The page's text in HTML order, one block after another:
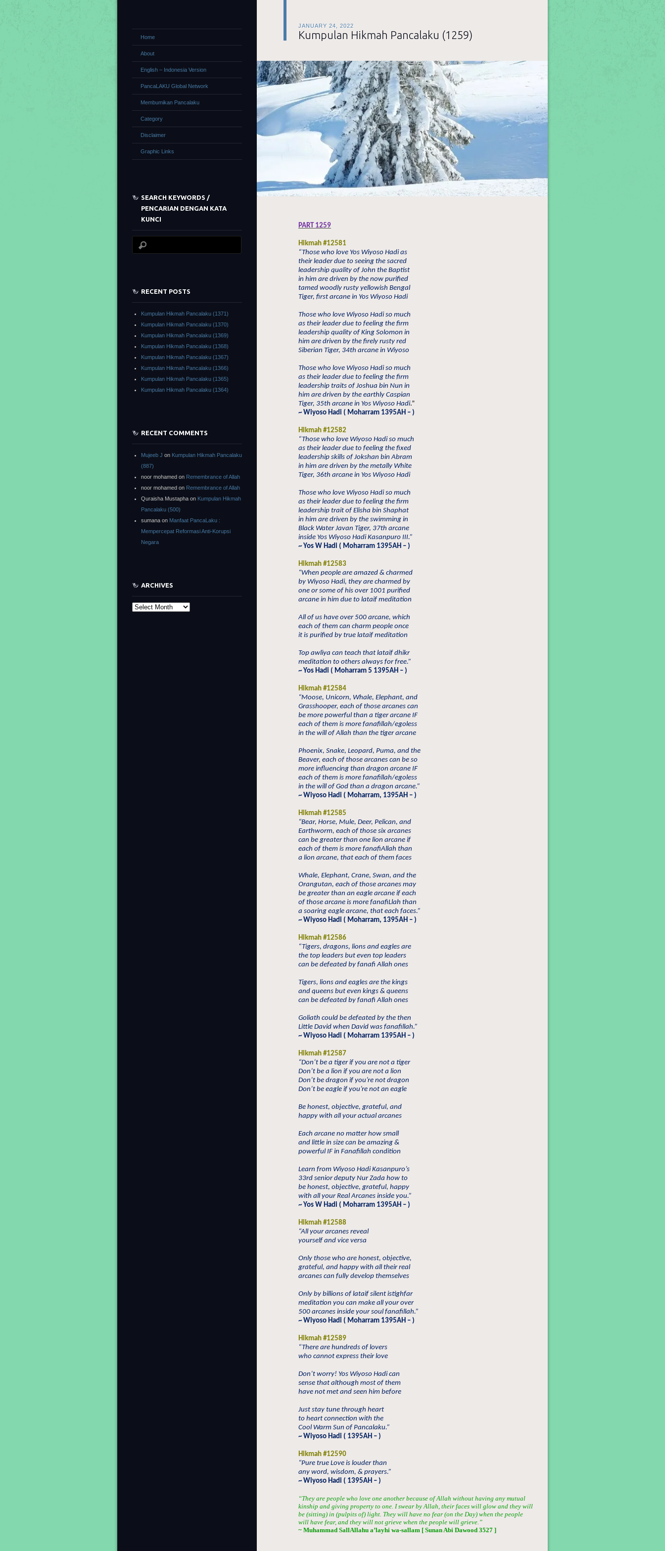
JANUARY 24, 2022
Kumpulan Hikmah Pancalaku (1259)
PART 1259
Hikmah #12581
“Those who love Yos Wiyoso Hadi as
their leader due to seeing the sacred
leadership quality of John the Baptist
in him are driven by the now purified
tamed woodly rusty yellowish Bengal
Tiger, first arcane in Yos Wiyoso Hadi
Those who love Wiyoso Hadi so much
as their leader due to feeling the firm
leadership quality of King Solomon in
him are driven by the firely rusty red
Siberian Tiger, 34th arcane in Wiyoso
Those who love Wiyoso Hadi so much
as their leader due to feeling the firm
leadership traits of Joshua bin Nun in
him are driven by the earthly Caspian
Tiger, 35th arcane in Yos Wiyoso Hadi.”
~ Wiyoso Hadi ( Moharram 1395AH – )
Hikmah #12582
“Those who love Wiyoso Hadi so much
as their leader due to feeling the fixed
leadership skills of Jokshan bin Abram
in him are driven by the metally White
Tiger, 36th arcane in Yos Wiyoso Hadi
Those who love Wiyoso Hadi so much
as their leader due to feeling the firm
leadership trait of Elisha bin Shaphat
in him are driven by the swimming in
Black Water Javan Tiger, 37th arcane
inside Yos Wiyoso Hadi Kasanpuro III.”
~ Yos W Hadi ( Moharram 1395AH – )
Hikmah #12583
“When people are amazed & charmed
by Wiyoso Hadi, they are charmed by
one or some of his over 1001 purified
arcane in him due to lataif meditation
All of us have over 500 arcane, which
each of them can charm people once
it is purified by true lataif meditation
Top awliya can teach that lataif dhikr
meditation to others always for free.”
~ Yos Hadi ( Moharram 5 1395AH – )
Hikmah #12584
“Moose, Unicorn, Whale, Elephant, and
Grasshooper, each of those arcanes can
be more powerful than a tiger arcane IF
each of them is more fanafillah/egoless
in the will of Allah than the tiger arcane
Phoenix, Snake, Leopard, Puma, and the
Beaver, each of those arcanes can be so
more influencing than dragon arcane IF
each of them is more fanafillah/egoless
in the will of God than a dragon arcane.”
~ Wiyoso Hadi ( Moharram, 1395AH – )
Hikmah #12585
“Bear, Horse, Mule, Deer, Pelican, and
Earthworm, each of those six arcanes
can be greater than one lion arcane if
each of them is more fanafiAllah than
a lion arcane, that each of them faces
Whale, Elephant, Crane, Swan, and the
Orangutan, each of those arcanes may
be greater than an eagle arcane if each
of those arcane is more fanafiLlah than
a soaring eagle arcane, that each faces.”
~ Wiyoso Hadi ( Moharram, 1395AH – )
Hikmah #12586
“Tigers, dragons, lions and eagles are
the top leaders but even top leaders
can be defeated by fanafi Allah ones
Tigers, lions and eagles are the kings
and queens but even kings & queens
can be defeated by fanafi Allah ones
Goliath could be defeated by the then
Little David when David was fanafillah.”
~ Wiyoso Hadi ( Moharram 1395AH – )
Hikmah #12587
“Don’t be a tiger if you are not a tiger
Don’t be a lion if you are not a lion
Don’t be dragon if you’re not dragon
Don’t be eagle if you’re not an eagle
Be honest, objective, grateful, and
happy with all your actual arcanes
Each arcane no matter how small
and little in size can be amazing &
powerful IF in Fanafillah condition
Learn from Wiyoso Hadi Kasanpuro’s
33rd senior deputy Nur Zada how to
be honest, objective, grateful, happy
with all your Real Arcanes inside you.”
~ Yos W Hadi ( Moharram 1395AH – )
Hikmah #12588
“All your arcanes reveal
yourself and vice versa
Only those who are honest, objective,
grateful, and happy with all their real
arcanes can fully develop themselves
Only by billions of lataif silent istighfar
meditation you can make all your over
500 arcanes inside your soul fanafillah.”
~ Wiyoso Hadi ( Moharram 1395AH – )
Hikmah #12589
“There are hundreds of lovers
who cannot express their love
Don’t worry! Yos Wiyoso Hadi can
sense that although most of them
have not met and seen him before
Just stay tune through heart
to heart connection with the
Cool Warm Sun of Pancalaku.”
~ Wiyoso Hadi ( 1395AH – )
Hikmah #12590
“Pure true Love is louder than
any word, wisdom, & prayers.”
~ Wiyoso Hadi ( 1395AH – )
“They are people who love one another because of Allah without having any mutual
kinship and giving property to one. I swear by Allah, their faces will glow and they will
be (sitting) in (pulpits of) light. They will have no fear (on the Day) when the people
will have fear, and they will not grieve when the people will grieve.”
~ Muhammad SallAllahu a’layhi wa-sallam [ Sunan Abi Dawood 3527 ]
Home
About
English – Indonesia Version
PancaLAKU Global Network
Membumikan Pancalaku
Category
Disclaimer
Graphic Links
SEARCH KEYWORDS /
PENCARIAN DENGAN KATA
KUNCI
RECENT POSTS
Kumpulan Hikmah Pancalaku (1371)
Kumpulan Hikmah Pancalaku (1370)
Kumpulan Hikmah Pancalaku (1369)
Kumpulan Hikmah Pancalaku (1368)
Kumpulan Hikmah Pancalaku (1367)
Kumpulan Hikmah Pancalaku (1366)
Kumpulan Hikmah Pancalaku (1365)
Kumpulan Hikmah Pancalaku (1364)
RECENT COMMENTS
Mujeeb J on Kumpulan Hikmah Pancalaku
(887)
noor mohamed on Remembrance of Allah
noor mohamed on Remembrance of Allah
Quraisha Mustapha on Kumpulan Hikmah
Pancalaku (500)
sumana on Manfaat PancaLaku :
Mempercepat Reformasi Anti-Korupsi
Negara
ARCHIVES
Archives